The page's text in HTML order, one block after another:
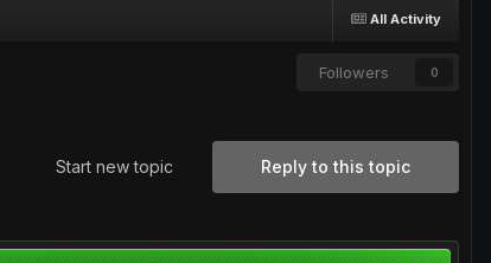
All Activity
Followers 0
Reply to this topic
Start new topic